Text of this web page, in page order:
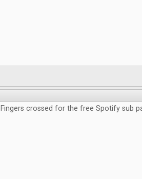
Fingers crossed for the free Spotify sub